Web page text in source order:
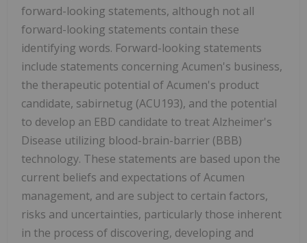
forward-looking statements, although not all
forward-looking statements contain these
identifying words. Forward-looking statements
include statements concerning Acumen's business,
the therapeutic potential of Acumen's product
candidate, sabirnetug (ACU193), and the potential
to develop an EBD candidate to treat Alzheimer's
Disease utilizing blood-brain-barrier (BBB)
technology. These statements are based upon the
current beliefs and expectations of Acumen
management, and are subject to certain factors,
risks and uncertainties, particularly those inherent
in the process of discovering, developing and